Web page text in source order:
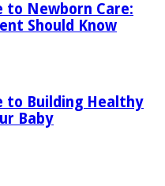
to Newborn Care:
Should Know
to Building Healthy
Baby